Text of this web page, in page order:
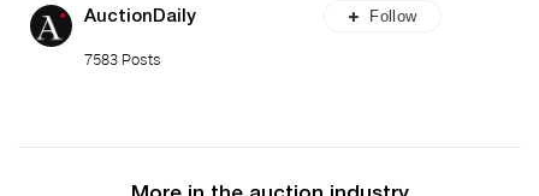
AuctionDaily
7583 Posts
Follow